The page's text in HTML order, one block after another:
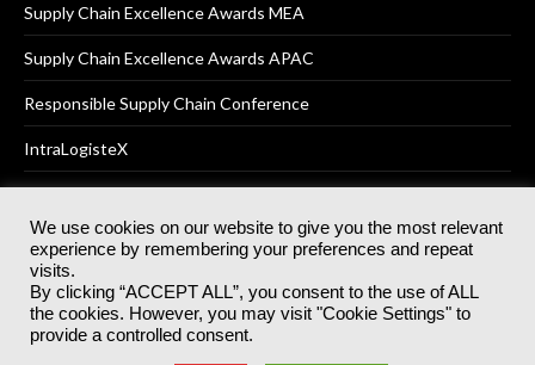
Supply Chain Excellence Awards MEA
Supply Chain Excellence Awards APAC
Responsible Supply Chain Conference
IntraLogisteX
© 2025Akabo Media LtdRegistered No 07766641 England | All
rights reserved.
Registered Office: Akabo Media, GG.007, Metal Box Factory, 30
Great Guildford St, SE1 0HS
We use cookies on our website to give you the most relevant
experience by remembering your preferences and repeat
visits.
By clicking “ACCEPT ALL”, you consent to the use of ALL
the cookies. However, you may visit "Cookie Settings" to
provide a controlled consent.